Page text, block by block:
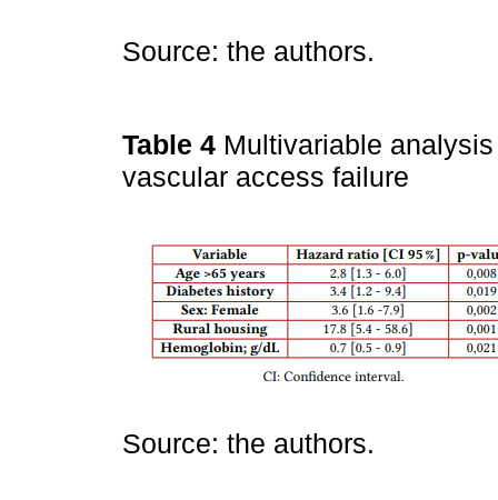
Source: the authors.
Table 4 Multivariable
vascular access failure
Source: the authors.